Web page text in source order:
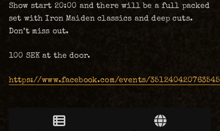
Show start 20:00 and there will be a full packed
set with Iron Maiden classics and deep cuts.
Don’t miss out.
100 SEK at the door.
https://www.facebook.com/events/